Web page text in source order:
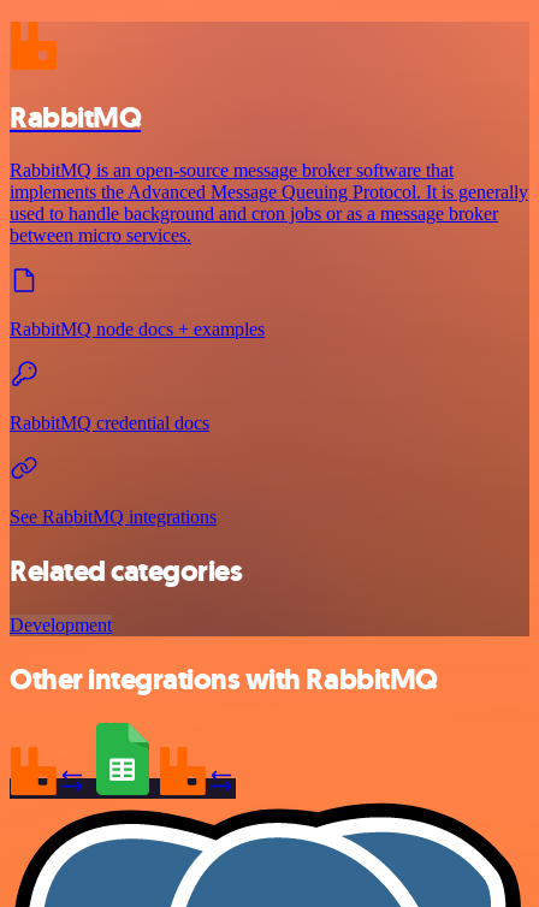
RabbitMQ
RabbitMQ is an open-source message broker software that
implements the Advanced Message Queuing Protocol. It is generally
used to handle background and cron jobs or as a message broker
between micro services.
RabbitMQ node docs + examples
RabbitMQ credential docs
See RabbitMQ integrations
Related categories
Development
Other integrations with RabbitMQ